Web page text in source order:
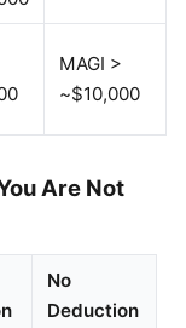
MAGI >
~$10,000
Are Not
No
Deduction